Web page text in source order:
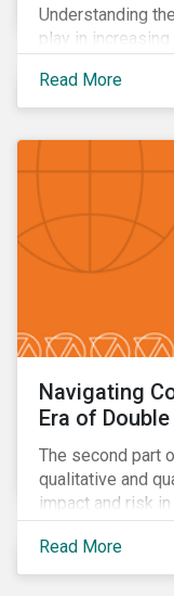
Understanding
play in
oil.
Read More
Navigating
Era of
The second part
qualitative and
impact and risk
Read More